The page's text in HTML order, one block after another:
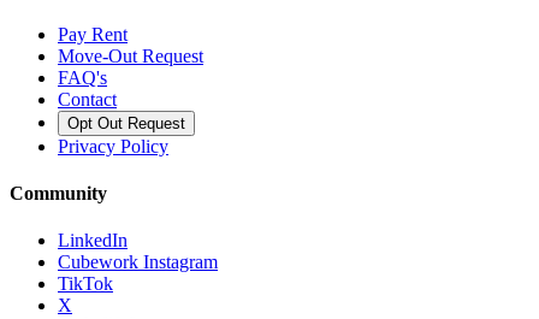
Pay Rent
Move-Out Request
FAQ's
Contact
Opt Out Request
Privacy Policy
Community
LinkedIn
Cubework Instagram
TikTok
X